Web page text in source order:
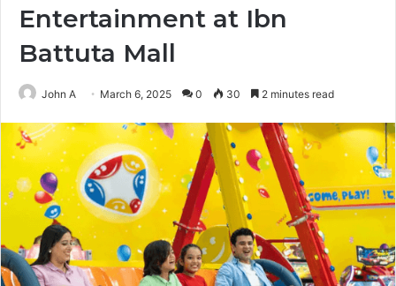
Entertainment at Ibn
Battuta Mall
John A March 6, 2025 0 30 2 minutes read